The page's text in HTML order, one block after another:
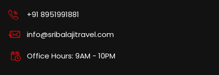
+91 8951991881
info@sribalajitravel.com
Office Hours: 9AM - 10PM